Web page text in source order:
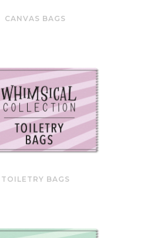
CANVAS BAGS
TOILETRY BAGS